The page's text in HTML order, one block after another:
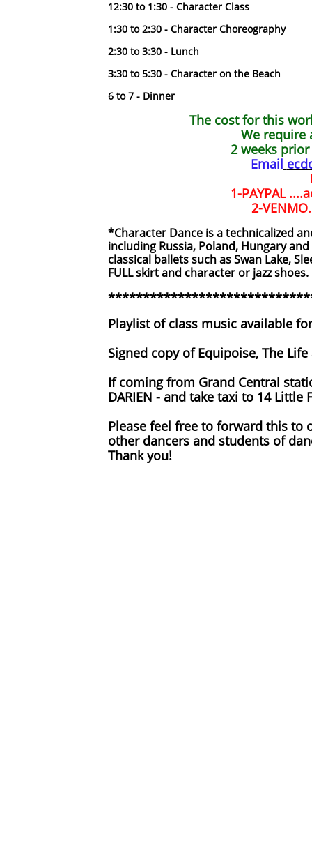
12:30 to 1:30 - Character Class
1:30 to 2:30 - Character Choreography
2:30 to 3:30 - Lunch
3:30 to 5:30 - Character on the Beach
6 to 7 - Dinner
The cost for this
We require
2 weeks
Email
1-PAYPAL
2-
*Character Dance is a technicalized
including Russia, Poland, Hungary
classical ballets such as Swan Lake,
FULL skirt and character or jazz shoes.
Playlist of class music available
Signed copy of Equipoise, The
If coming from Grand Central
DARIEN - and take taxi to 14 Little
Please feel free to forward this to
other dancers and students of
Thank you!